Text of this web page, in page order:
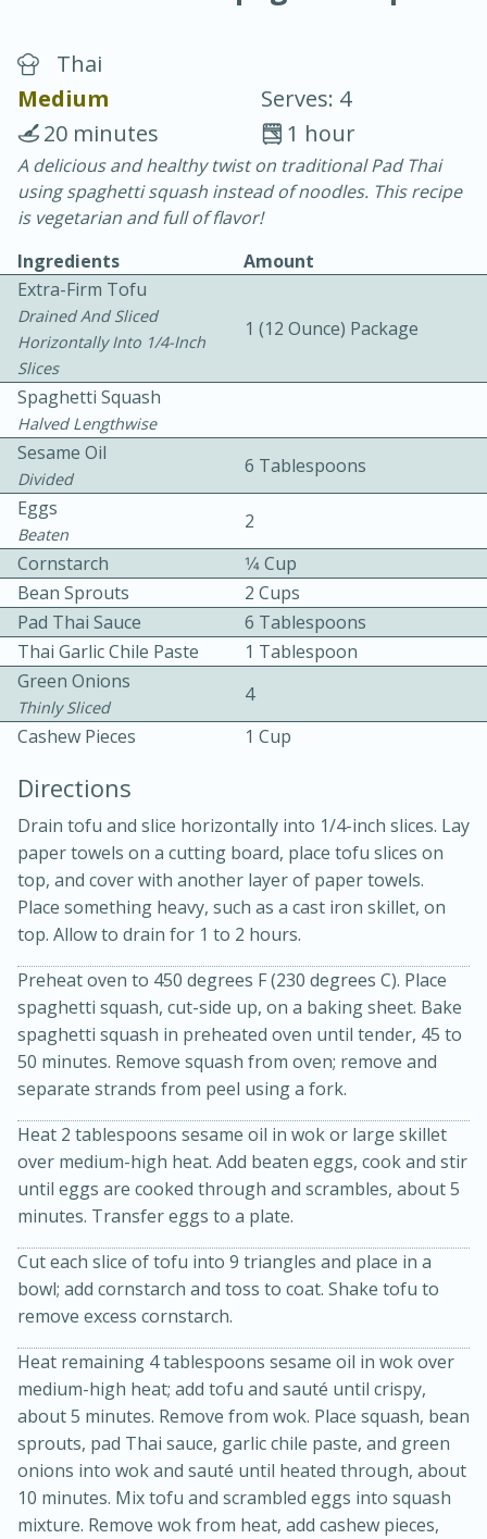
Chicken Curry
30 minutes
20 minutes
Becky's Slow Cooker Gluten-Free
Thai Chicken Curry
Easy Serves: 4
3 hrs 10 mins
10 mins
Warm Mustard-Fennel Dressing
30 minutes
20 minutes
Medium Serves: 4
Thai
Medium
Serves: 4
1 hour
20 minutes
A delicious and healthy twist on traditional Pad Thai
using spaghetti squash instead of noodles. This recipe
is vegetarian and full of flavor!
Ingredients
Amount
Extra-Firm Tofu
Drained And Sliced
Horizontally Into 1/4-Inch
Slices
1 (12 Ounce) Package
Spaghetti Squash
Halved Lengthwise
Sesame Oil
Divided
6 Tablespoons
Eggs
Beaten
2
Cornstarch
1⁄4 Cup
Bean Sprouts
2 Cups
Pad Thai Sauce
6 Tablespoons
Thai Garlic Chile Paste
1 Tablespoon
Green Onions
Thinly Sliced
4
Cashew Pieces
1 Cup
Directions
Drain tofu and slice horizontally into 1/4-inch slices. Lay
paper towels on a cutting board, place tofu slices on
top, and cover with another layer of paper towels.
Place something heavy, such as a cast iron skillet, on
top. Allow to drain for 1 to 2 hours.
Preheat oven to 450 degrees F (230 degrees C). Place
spaghetti squash, cut-side up, on a baking sheet. Bake
spaghetti squash in preheated oven until tender, 45 to
50 minutes. Remove squash from oven; remove and
separate strands from peel using a fork.
Heat 2 tablespoons sesame oil in wok or large skillet
over medium-high heat. Add beaten eggs, cook and stir
until eggs are cooked through and scrambles, about 5
minutes. Transfer eggs to a plate.
Cut each slice of tofu into 9 triangles and place in a
bowl; add cornstarch and toss to coat. Shake tofu to
remove excess cornstarch.
Heat remaining 4 tablespoons sesame oil in wok over
medium-high heat; add tofu and sauté until crispy,
about 5 minutes. Remove from wok. Place squash, bean
sprouts, pad Thai sauce, garlic chile paste, and green
onions into wok and sauté until heated through, about
10 minutes. Mix tofu and scrambled eggs into squash
mixture. Remove wok from heat, add cashew pieces,